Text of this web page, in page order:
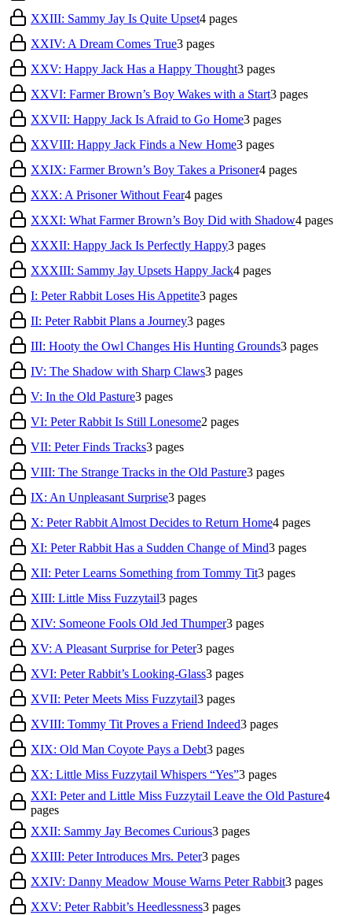
XXIII: Sammy Jay Is Quite Upset4 pages
XXIV: A Dream Comes True3 pages
XXV: Happy Jack Has a Happy Thought3 pages
XXVI: Farmer Brown’s Boy Wakes with a Start3 pages
XXVII: Happy Jack Is Afraid to Go Home3 pages
XXVIII: Happy Jack Finds a New Home3 pages
XXIX: Farmer Brown’s Boy Takes a Prisoner4 pages
XXX: A Prisoner Without Fear4 pages
XXXI: What Farmer Brown’s Boy Did with Shadow4 pages
XXXII: Happy Jack Is Perfectly Happy3 pages
XXXIII: Sammy Jay Upsets Happy Jack4 pages
I: Peter Rabbit Loses His Appetite3 pages
II: Peter Rabbit Plans a Journey3 pages
III: Hooty the Owl Changes His Hunting Grounds3 pages
IV: The Shadow with Sharp Claws3 pages
V: In the Old Pasture3 pages
VI: Peter Rabbit Is Still Lonesome2 pages
VII: Peter Finds Tracks3 pages
VIII: The Strange Tracks in the Old Pasture3 pages
IX: An Unpleasant Surprise3 pages
X: Peter Rabbit Almost Decides to Return Home4 pages
XI: Peter Rabbit Has a Sudden Change of Mind3 pages
XII: Peter Learns Something from Tommy Tit3 pages
XIII: Little Miss Fuzzytail3 pages
XIV: Someone Fools Old Jed Thumper3 pages
XV: A Pleasant Surprise for Peter3 pages
XVI: Peter Rabbit’s Looking-Glass3 pages
XVII: Peter Meets Miss Fuzzytail3 pages
XVIII: Tommy Tit Proves a Friend Indeed3 pages
XIX: Old Man Coyote Pays a Debt3 pages
XX: Little Miss Fuzzytail Whispers “Yes”3 pages
XXI: Peter and Little Miss Fuzzytail Leave the Old Pasture4
pages
XXII: Sammy Jay Becomes Curious3 pages
XXIII: Peter Introduces Mrs. Peter3 pages
XXIV: Danny Meadow Mouse Warns Peter Rabbit3 pages
XXV: Peter Rabbit’s Heedlessness3 pages